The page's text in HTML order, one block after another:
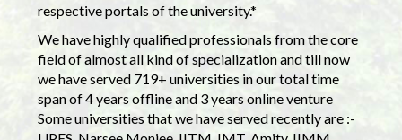
respective portals of the university.*
We have highly qualified professionals from the core
field of almost all kind of specialization and till now
we have served 719+ universities in our total time
span of 4 years offline and 3 years online venture
Some universities that we have served recently are :-